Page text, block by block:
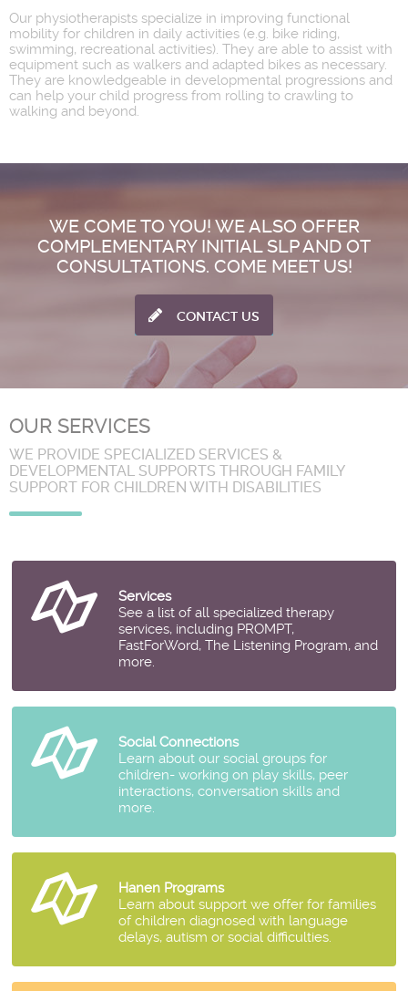
Our physiotherapists specialize in improving functional
mobility for children in daily activities (e.g. bike riding,
swimming, recreational activities). They are able to assist with
equipment such as walkers and adapted bikes as necessary.
They are knowledgeable in developmental progressions and
can help your child progress from rolling to crawling to
walking and beyond.
WE COME TO YOU! WE ALSO OFFER
COMPLEMENTARY INITIAL SLP AND OT
CONSULTATIONS. COME MEET US!
CONTACT US
OUR SERVICES
WE PROVIDE SPECIALIZED SERVICES &
DEVELOPMENTAL SUPPORTS THROUGH FAMILY
SUPPORT FOR CHILDREN WITH DISABILITIES
Services
See a list of all specialized therapy
services, including PROMPT,
FastForWord, The Listening Program, and
more.
Social Connections
Learn about our social groups for
children- working on play skills, peer
interactions, conversation skills and
more.
Hanen Programs
Learn about support we offer for families
of children diagnosed with language
delays, autism or social difficulties.